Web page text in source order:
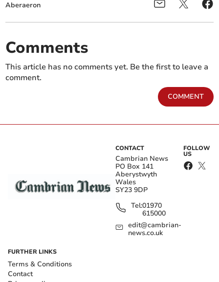
Aberaeron
Comments
This article has no comments yet. Be the first to leave a
comment.
COMMENT
CONTACT
Cambrian News
PO Box 141
Aberystwyth
Wales
SY23 9DP
Tel:01970
615000
edit@cambrian-
news.co.uk
FOLLOW
US
FURTHER LINKS
Terms & Conditions
Contact